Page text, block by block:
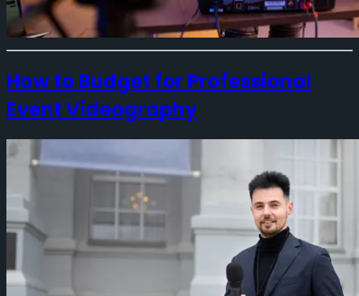
How to Budget for Professional
Event Videography